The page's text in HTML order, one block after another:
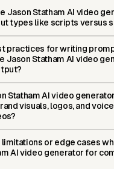
Jason Statham AI video
types like scripts versus
practices for writing
Jason Statham AI video
Statham AI video
visuals, logos, and
limitations or edge cases
AI video generator for